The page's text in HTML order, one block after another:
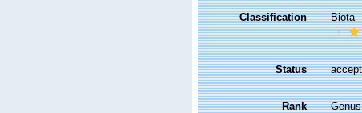
Classification Biota
Status
Rank Genus